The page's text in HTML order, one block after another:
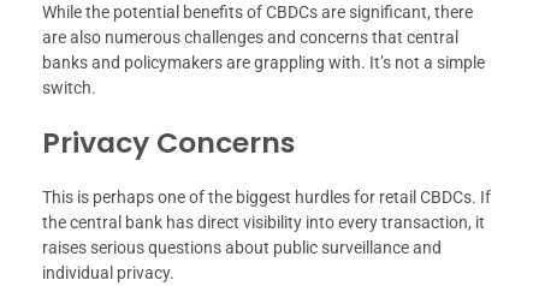
While the potential benefits of CBDCs are significant, there
are also numerous challenges and concerns that central
banks and policymakers are grappling with. It’s not a simple
switch.
Privacy Concerns
This is perhaps one of the biggest hurdles for retail CBDCs. If
the central bank has direct visibility into every transaction, it
raises serious questions about public surveillance and
individual privacy.